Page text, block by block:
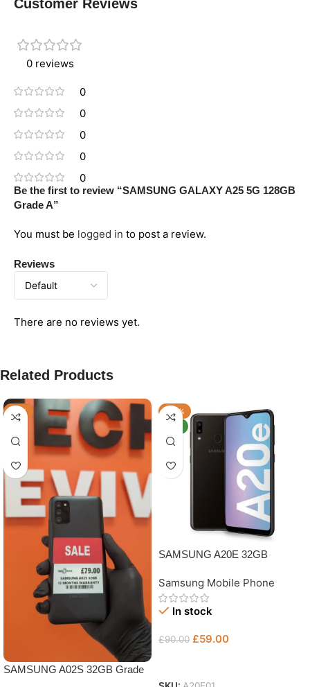
Customer Reviews
0 reviews
0
0
0
0
0
Reviews
There are no reviews yet.
Be the first to review “SAMSUNG GALAXY A25 5G 128GB
Grade A”
You must be logged in to post a review.
Related Products
-11%
SAMSUNG A02S 32GB Grade
-34%
SAMSUNG A20E 32GB
Samsung Mobile Phone
In stock
£90.00 £59.00